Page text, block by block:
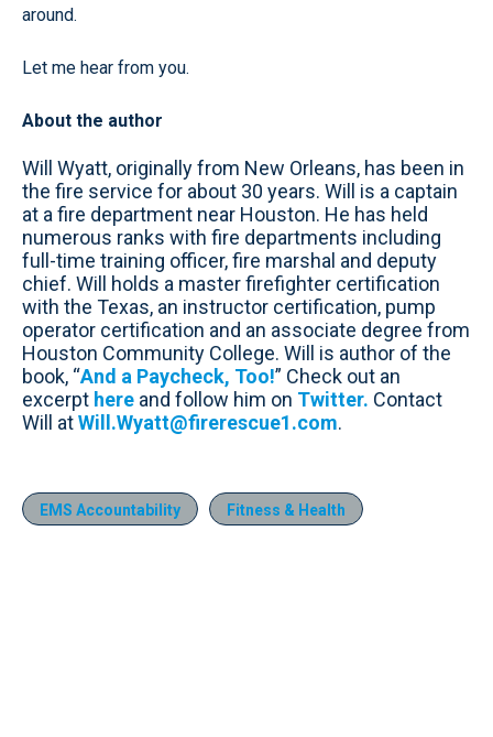
around.
Let me hear from you.
About the author
Will Wyatt, originally from New Orleans, has been in
the fire service for about 30 years. Will is a captain
at a fire department near Houston. He has held
numerous ranks with fire departments including
full-time training officer, fire marshal and deputy
chief. Will holds a master firefighter certification
with the Texas, an instructor certification, pump
operator certification and an associate degree from
Houston Community College. Will is author of the
book, “And a Paycheck, Too!” Check out an
excerpt here and follow him on Twitter. Contact
Will atWill.Wyatt@firerescue1.com.
EMS Accountability Fitness & Health